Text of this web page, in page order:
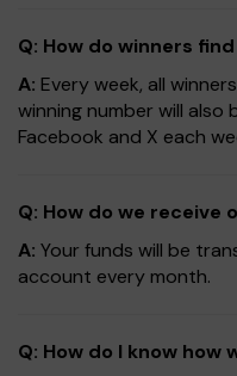
Q: How do winners
A: Every week, all
winning number will also
Facebook and X each
Q: How do we receive
A: Your funds will be
account every month.
Q: How do I know how